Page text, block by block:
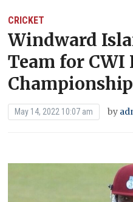
CRICKET
Windward
Team for CWI
Championship
May 14, 2022 10:07 am by